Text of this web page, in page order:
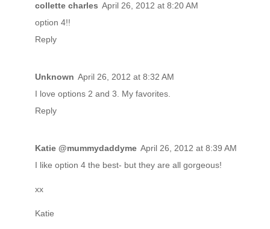
collette charles April 26, 2012 at 8:20 AM
option 4!!
Reply
Unknown April 26, 2012 at 8:32 AM
I love options 2 and 3. My favorites.
Reply
Katie @mummydaddyme April 26, 2012 at 8:39 AM
I like option 4 the best- but they are all gorgeous!
xx
Katie